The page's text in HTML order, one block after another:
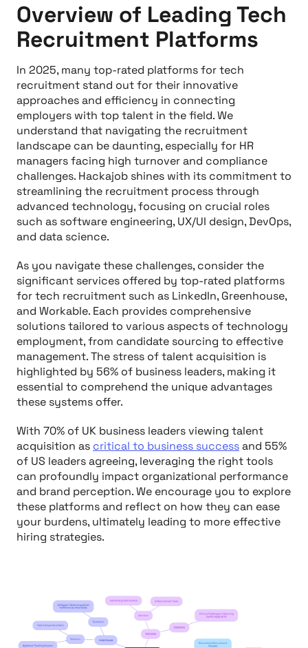
Overview of Leading Tech
Recruitment Platforms
In 2025, many top-rated platforms for tech
recruitment stand out for their innovative
approaches and efficiency in connecting
employers with top talent in the field. We
understand that navigating the recruitment
landscape can be daunting, especially for HR
managers facing high turnover and compliance
challenges. Hackajob shines with its commitment to
streamlining the recruitment process through
advanced technology, focusing on crucial roles
such as software engineering, UX/UI design, DevOps,
and data science.
As you navigate these challenges, consider the
significant services offered by top-rated platforms
for tech recruitment such as LinkedIn, Greenhouse,
and Workable. Each provides comprehensive
solutions tailored to various aspects of technology
employment, from candidate sourcing to effective
management. The stress of talent acquisition is
highlighted by 56% of business leaders, making it
essential to comprehend the unique advantages
these systems offer.
With 70% of UK business leaders viewing talent
acquisition as critical to business successand 55%
of US leaders agreeing, leveraging the right tools
can profoundly impact organizational performance
and brand perception. We encourage you to explore
these platforms and reflect on how they can ease
your burdens, ultimately leading to more effective
hiring strategies.